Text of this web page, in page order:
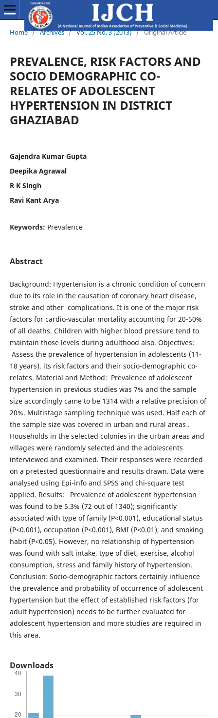
Home / Archives / Vol. 25 No. 3 (2013) / Original Article
PREVALENCE, RISK FACTORS AND
SOCIO DEMOGRAPHIC CO-
RELATES OF ADOLESCENT
HYPERTENSION IN DISTRICT
GHAZIABAD
Gajendra Kumar Gupta
Deepika Agrawal
R K Singh
Ravi Kant Arya
Keywords: Prevalence
Abstract
Background: Hypertension is a chronic condition of concern
due to its role in the causation of coronary heart disease,
stroke and other complications. It is one of the major risk
factors for cardio-vascular mortality accounting for 20-50%
of all deaths. Children with higher blood pressure tend to
maintain those levels during adulthood also. Objectives:
Assess the prevalence of hypertension in adolescents (11-
18 years), its risk factors and their socio-demographic co-
relates. Material and Method: Prevalence of adolescent
hypertension in previous studies was 7% and the sample
size accordingly came to be 1314 with a relative precision of
20%. Multistage sampling technique was used. Half each of
the sample size was covered in urban and rural areas .
Households in the selected colonies in the urban areas and
villages were randomly selected and the adolescents
interviewed and examined. Their responses were recorded
on a pretested questionnaire and results drawn. Data were
analysed using Epi-info and SPSS and chi-square test
applied. Results: Prevalence of adolescent hypertension
was found to be 5.3% (72 out of 1340); significantly
associated with type of family (P<0.001), educational status
(P<0.001), occupation (P<0.001), BMI (P<0.01), and smoking
habit (P<0.05). However, no relationship of hypertension
was found with salt intake, type of diet, exercise, alcohol
consumption, stress and family history of hypertension.
Conclusion: Socio-demographic factors certainly influence
the prevalence and probability of occurrence of adolescent
hypertension but the effect of established risk factors (for
adult hypertension) needs to be further evaluated for
adolescent hypertension and more studies are required in
this area.
Downloads